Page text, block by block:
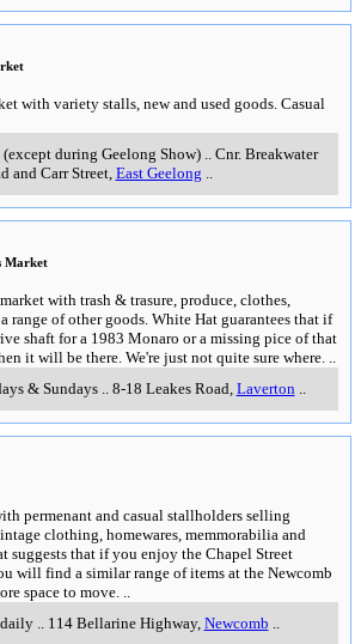
with variety stalls, new and used goods. Casual
(except during Geelong Show).. Cnr. Breakwater
and Carr Street, East Geelong
Market
with trash & trasure, produce, clothes,
range of other goods. White Hat guarantees that if
shaft for a 1983 Monaro or a missing pice of that
it will be there. We're just not quite sure where.
& Sundays.. 8-18 Leakes Road Laverton
permenant and casual stallholders selling
clothing, homewares, memmorabilia and
suggests that if you enjoy the Chapel Street
will find a similar range of items at the Newcomb
space to move.
.. 114 Bellarine Highway, Newcomb